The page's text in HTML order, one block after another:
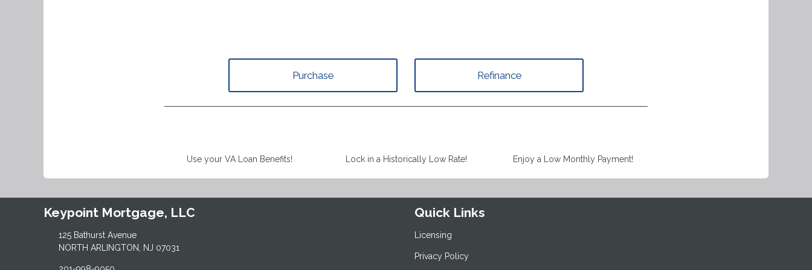
Purchase Refinance
Use your VA Loan Benefits! Lock in a Historically Low Rate! Enjoy a Low Monthly Payment!
Keypoint Mortgage, LLC
125 Bathurst Avenue
NORTH ARLINGTON, NJ 07031
Quick Links
Licensing
Privacy Policy